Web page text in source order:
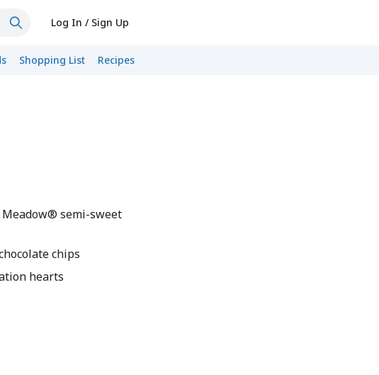
Log In / Sign Up
Shopping List Recipes
Meadow® semi-sweet
chips
hearts